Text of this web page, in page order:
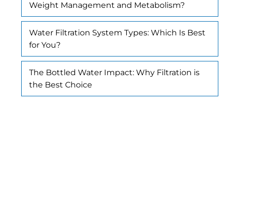
Weight Management and Metabolism?
Water Filtration System Types: Which Is Best
for You?
The Bottled Water Impact: Why Filtration is
the Best Choice